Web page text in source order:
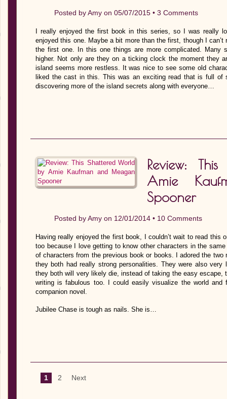
Posted byAmy on 05/07/2015 • 3 Comments
I really enjoyed the first book in this series, so I was really
enjoyed this one. Maybe a bit more than the first, though I
the first one. In this one things are more complicated. Many
higher. Not only are they on a ticking clock the moment they
island seems more restless. It was nice to see some old
liked the cast in this. This was an exciting read that is full of
discovering more of the island secrets along with everyone…
Review:
Amie
Spooner
Posted byAmy on 12/01/2014 • 10 Comments
Having really enjoyed the first book, I couldn’t wait to read this
too because I love getting to know other characters in the
of characters from the previous book or books. I adored the
they both had really strong personalities. They were also
they both will very likely die, instead of taking the easy escape,
writing is fabulous too. I could easily visualize the world
companion novel.
Jubilee Chase is tough as nails. She is…
1 2 Next